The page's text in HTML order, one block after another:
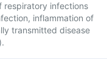
respiratory infections
inflammation of
transmitted disease